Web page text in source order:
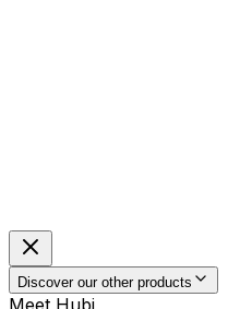
Discover our other products